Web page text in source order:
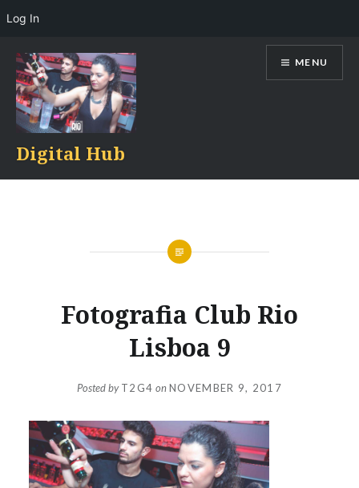
content
Digital Hub
MENU
Fotografia Club Rio
Lisboa 9
Posted byT2G4 onNOVEMBER 9, 2017
Log In